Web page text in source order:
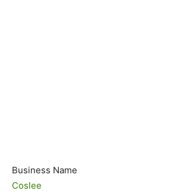
Business Name
Coslee